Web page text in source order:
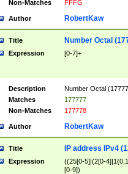
Non-Matches
FFFG
Author RobertKaw
Title Number Octal
Expression [0-7]+
Description
Number Octal
Matches
177777
Non-Matches
177778
Author RobertKaw
Title IP address IPv4
Expression
((25[0-5]|(2[0-
[0-9])